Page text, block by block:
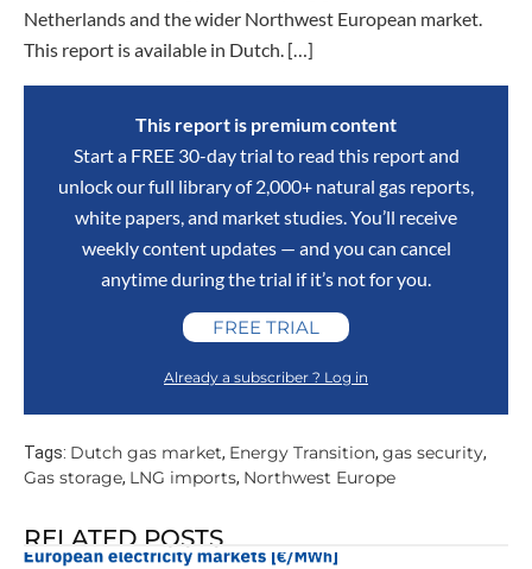
Netherlands and the wider Northwest European market.
This report is available in Dutch. […]
This report is premium content
Start a FREE 30-day trial to read this report and
unlock our full library of 2,000+ natural gas reports,
white papers, and market studies. You’ll receive
weekly content updates — and you can cancel
anytime during the trial if it’s not for you.
FREE TRIAL
Already a subscriber ? Log in
Tags: Dutch gas market, Energy Transition, gas security,
Gas storage, LNG imports, Northwest Europe
RELATED POSTS